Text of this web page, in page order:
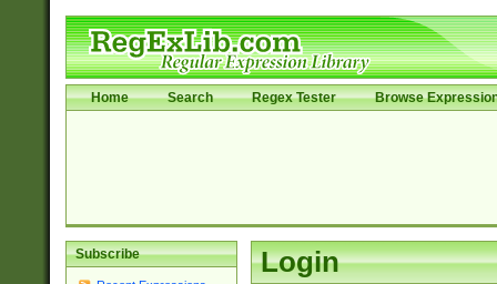
Home Search Regex Tester Browse
Subscribe Login